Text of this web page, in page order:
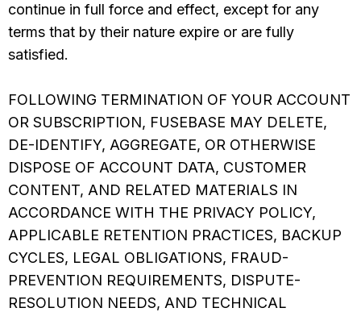
continue in full force and effect, except for any
terms that by their nature expire or are fully
satisfied.
FOLLOWING TERMINATION OF YOUR ACCOUNT
OR SUBSCRIPTION, FUSEBASE MAY DELETE,
DE-IDENTIFY, AGGREGATE, OR OTHERWISE
DISPOSE OF ACCOUNT DATA, CUSTOMER
CONTENT, AND RELATED MATERIALS IN
ACCORDANCE WITH THE PRIVACY POLICY,
APPLICABLE RETENTION PRACTICES, BACKUP
CYCLES, LEGAL OBLIGATIONS, FRAUD-
PREVENTION REQUIREMENTS, DISPUTE-
RESOLUTION NEEDS, AND TECHNICAL